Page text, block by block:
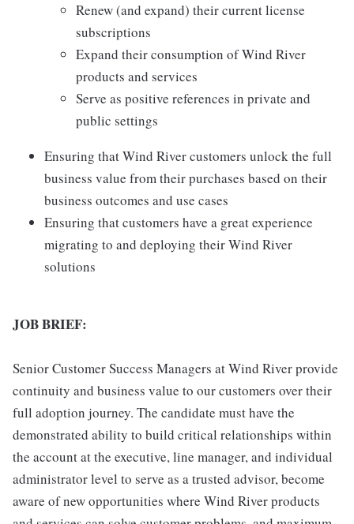
Renew (and expand) their current license
subscriptions
Expand their consumption of Wind River
products and services
Serve as positive references in private and
public settings
Ensuring that Wind River customers unlock the full
business value from their purchases based on their
business outcomes and use cases
Ensuring that customers have a great experience
migrating to and deploying their Wind River
solutions
JOB BRIEF:
Senior Customer Success Managers at Wind River provide
continuity and business value to our customers over their
full adoption journey. The candidate must have the
demonstrated ability to build critical relationships within
the account at the executive, line manager, and individual
administrator level to serve as a trusted advisor, become
aware of new opportunities where Wind River products